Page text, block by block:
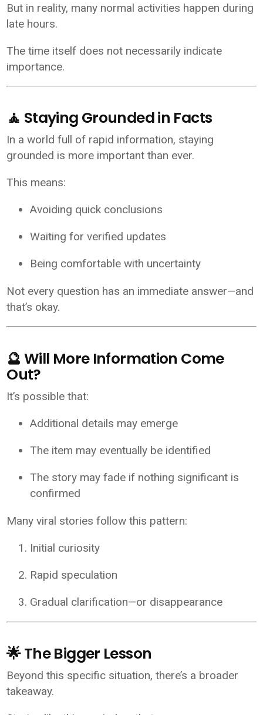
But in reality, many normal activities happen during
late hours.
The time itself does not necessarily indicate
importance.
🧘 Staying Grounded in Facts
In a world full of rapid information, staying
grounded is more important than ever.
This means:
Avoiding quick conclusions
Waiting for verified updates
Being comfortable with uncertainty
Not every question has an immediate answer—and
that’s okay.
🔮 Will More Information Come
Out?
It’s possible that:
Additional details may emerge
The item may eventually be identified
The story may fade if nothing significant is
confirmed
Many viral stories follow this pattern:
Initial curiosity
Rapid speculation
Gradual clarification—or disappearance
🌟 The Bigger Lesson
Beyond this specific situation, there’s a broader
takeaway.